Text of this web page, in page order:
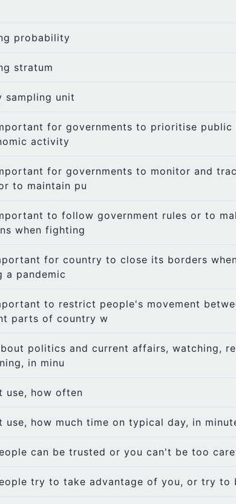
probability
stratum
sampling unit
for governments to prioritise public
activity
for governments to monitor and
to maintain pu
to follow government rules or to
when fighting
for country to close its borders
a pandemic
to restrict people's movement
parts of country w
politics and current affairs, watching,
in minu
use, how often
use, how much time on typical day, in
can be trusted or you can't be too
try to take advantage of you, or try to